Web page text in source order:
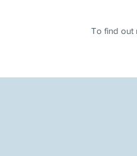
To find out